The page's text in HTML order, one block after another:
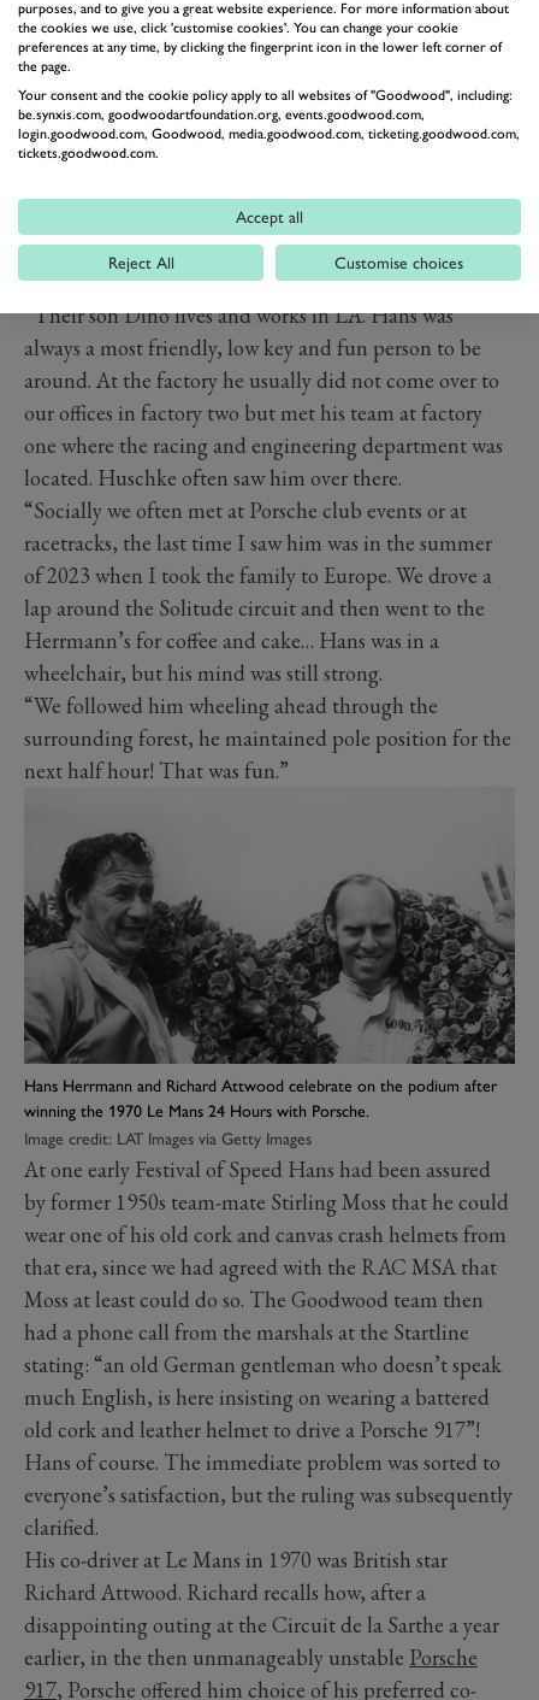
Hans Herrmann at the 2011 Goodwood Revival
Image credit: Jeff Bloxham
“Their son Dino lives and works in LA. Hans was
always a most friendly, low key and fun person to be
around. At the factory he usually did not come over to
our offices in factory two but met his team at factory
one where the racing and engineering department was
located. Huschke often saw him over there.
“Socially we often met at Porsche club events or at
racetracks, the last time I saw him was in the summer
of 2023 when I took the family to Europe. We drove a
lap around the Solitude circuit and then went to the
Herrmann’s for coffee and cake… Hans was in a
wheelchair, but his mind was still strong.
“We followed him wheeling ahead through the
surrounding forest, he maintained pole position for the
next half hour! That was fun.”
Hans Herrmann and Richard Attwood celebrate on the podium after
winning the 1970 Le Mans 24 Hours with Porsche.
Image credit: LAT Images via Getty Images
At one early Festival of Speed Hans had been assured
by former 1950s team-mate Stirling Moss that he could
wear one of his old cork and canvas crash helmets from
that era, since we had agreed with the RAC MSA that
Moss at least could do so. The Goodwood team then
had a phone call from the marshals at the Startline
stating: “an old German gentleman who doesn’t speak
much English, is here insisting on wearing a battered
old cork and leather helmet to drive a Porsche 917”!
Hans of course. The immediate problem was sorted to
everyone’s satisfaction, but the ruling was subsequently
clarified.
His co-driver at Le Mans in 1970 was British star
Richard Attwood. Richard recalls how, after a
disappointing outing at the Circuit de la Sarthe a year
earlier, in the then unmanageably unstable Porsche
917, Porsche offered him choice of his preferred co-
purposes, and to give you a great website experience. For more information about
the cookies we use, click 'customise cookies'. You can change your cookie
preferences at any time, by clicking the fingerprint icon in the lower left corner of
the page.
Your consent and the cookie policy apply to all websites of "Goodwood", including:
be.synxis.com, goodwoodartfoundation.org, events.goodwood.com,
login.goodwood.com, Goodwood, media.goodwood.com, ticketing.goodwood.com,
tickets.goodwood.com.
Accept all
Reject All Customise choices